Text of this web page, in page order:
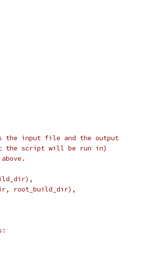
the input file and the output
the script will be run in)
root_build_dir),